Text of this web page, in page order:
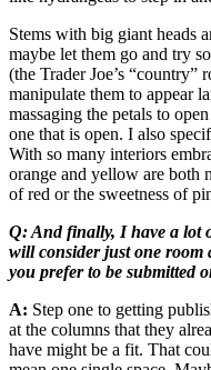
Stems with big giant heads
maybe let them go and try
(the Trader Joe’s
manipulate them to appear
massaging the petals to
one that is open. I also
With so many interiors
orange and yellow are both
of red or the sweetness of
Q: And finally, I have a lot
will consider just one
you prefer to be submitted
A: Step one to getting
at the columns that they
have might be a fit. That